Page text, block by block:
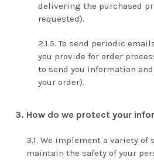
delivering the purchased
requested).
To send periodic
you provide for order
to send you information
your order).
How do we protect your
We implement a variety of
maintain the safety of your